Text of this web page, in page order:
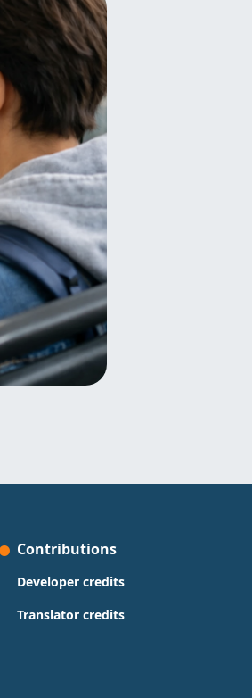
Contributions
Developer credits
Translator credits